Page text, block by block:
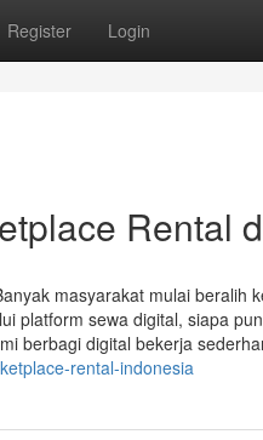
Register Login
Rental
masyarakat mulai beralih
platform sewa digital, siapa
berbagi digital bekerja
rental-indonesia